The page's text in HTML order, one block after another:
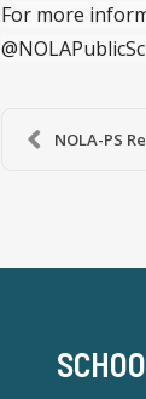
For more
NOLA-PS